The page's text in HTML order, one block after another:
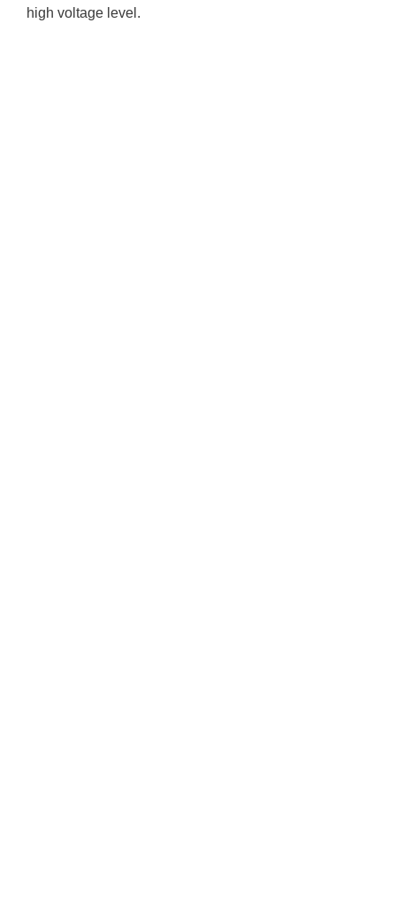
high voltage level.